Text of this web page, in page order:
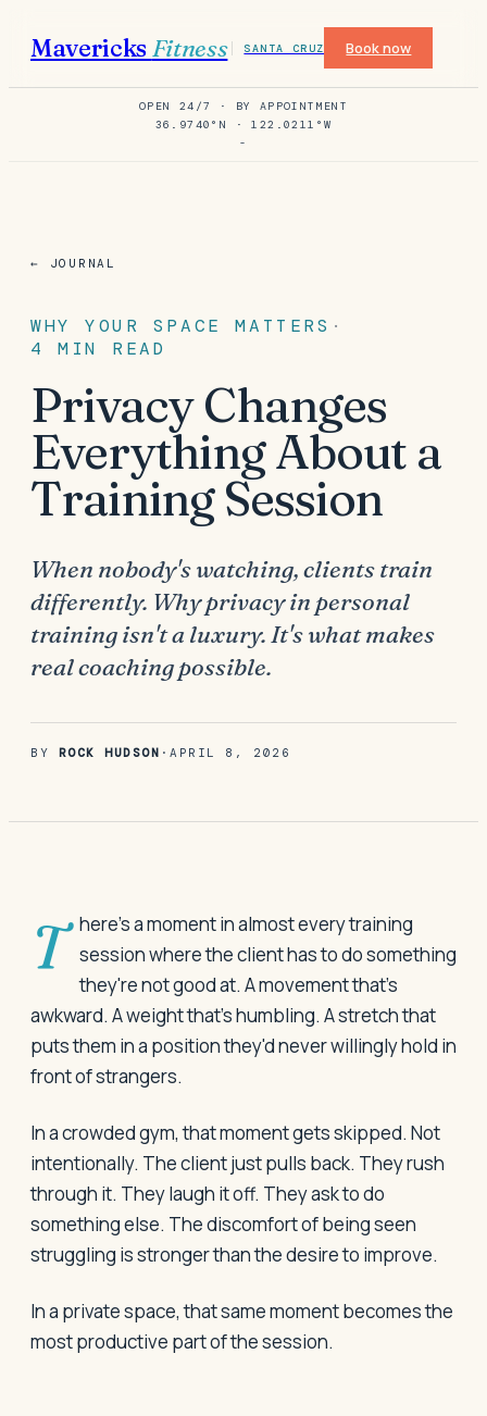
MavericksFitness SANTA CRUZ Book now
OPEN 24/7 · BY APPOINTMENT
36.9740°N · 122.0211°W
-
← JOURNAL
WHY YOUR SPACE MATTERS ·
4
MIN READ
Privacy Changes
Everything About a
Training Session
When nobody's watching, clients train
differently. Why privacy in personal
training isn't a luxury. It's what makes
real coaching possible.
BY ROCK HUDSON ·APRIL 8, 2026
There's a moment in almost every training session where the client has to do something
they're not good at. A movement that's
awkward. A weight that's humbling. A stretch that
puts them in a position they'd never willingly hold in
front of strangers.
In a crowded gym, that moment gets skipped. Not
intentionally. The client just pulls back. They rush
through it. They laugh it off. They ask to do
something else. The discomfort of being seen
struggling is stronger than the desire to improve.
In a private space, that same moment becomes the
most productive part of the session.